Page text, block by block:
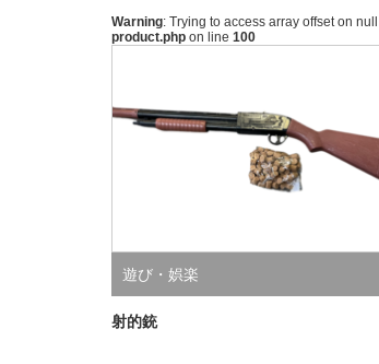
Warning: Trying to access array offset on
product.php on line 100
遊び・娯楽
射的銃